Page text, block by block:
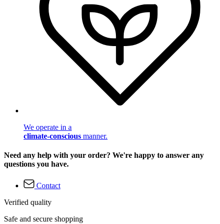
We operate in a
climate-conscious manner.
Need any help with your order? We're happy to answer any
questions you have.
Contact
Verified quality
Safe and secure shopping